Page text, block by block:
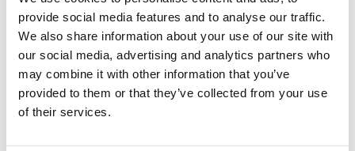
provide social media features and to analyse our traffic.
We also share information about your use of our site with
our social media, advertising and analytics partners who
may combine it with other information that you’ve
provided to them or that they’ve collected from your use
of their services.
Click the button below to refresh the website. If the
issue persists, either try waiting a moment or
reopening your browser.
Clearing your browser cache may also help in some
cases.